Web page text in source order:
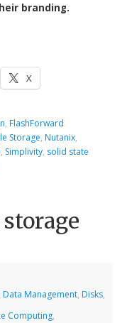
branding.
X
, FlashForward
Storage, Nutanix,
, Simplivity, solid state
Data Management, Disks,
Computing,